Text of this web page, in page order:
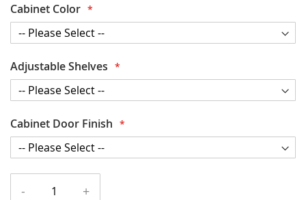
Cabinet Color
Adjustable Shelves
Cabinet Door Finish
- +